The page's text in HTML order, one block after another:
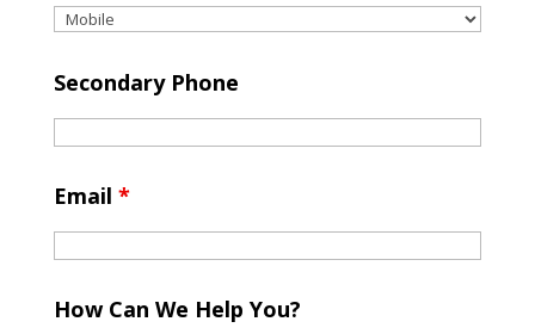
Secondary Phone
Email *
How Can We Help You?